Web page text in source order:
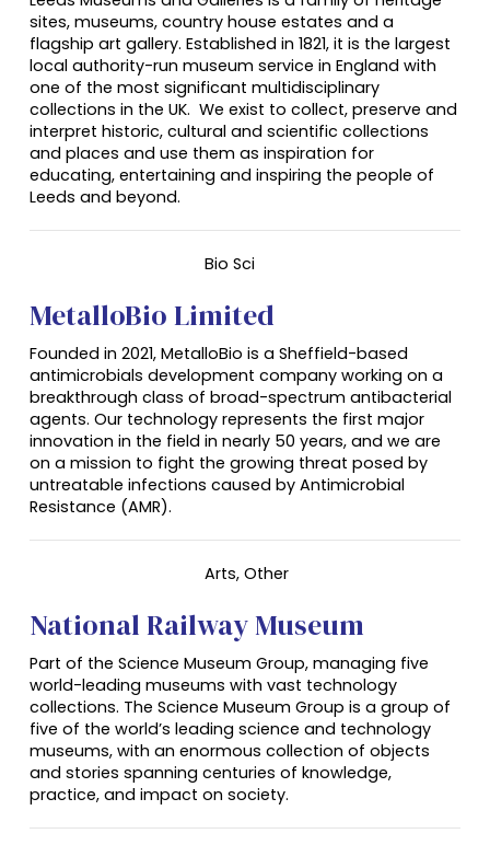
sites, museums, country house estates and a
flagship art gallery. Established in 1821, it is the largest
local authority-run museum service in England with
one of the most significant multidisciplinary
collections in the UK. We exist to collect, preserve and
interpret historic, cultural and scientific collections
and places and use them as inspiration for
educating, entertaining and inspiring the people of
Leeds and beyond.
Bio Sci
MetalloBio Limited
Founded in 2021, MetalloBio is a Sheffield-based
antimicrobials development company working on a
breakthrough class of broad-spectrum antibacterial
agents. Our technology represents the first major
innovation in the field in nearly 50 years, and we are
on a mission to fight the growing threat posed by
untreatable infections caused by Antimicrobial
Resistance (AMR).
Arts, Other
National Railway Museum
Part of the Science Museum Group, managing five
world-leading museums with vast technology
collections. The Science Museum Group is a group of
five of the world’s leading science and technology
museums, with an enormous collection of objects
and stories spanning centuries of knowledge,
practice, and impact on society.